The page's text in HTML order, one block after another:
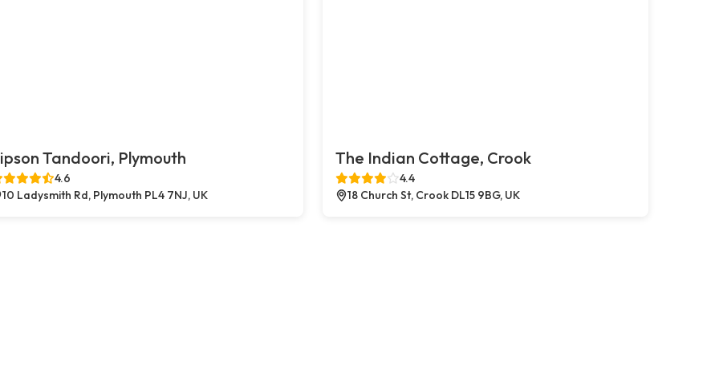
Tandoori, Plymouth
4.6
10 Ladysmith Rd, Plymouth PL4 7NJ, UK
The Indian Cottage, Crook
4.4
18 Church St, Crook DL15 9BG, UK